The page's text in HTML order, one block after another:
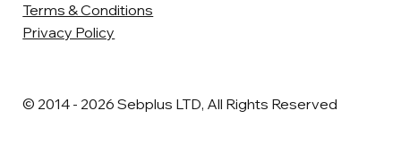
Terms & Conditions
Privacy Policy
© 2014 - 2026 Sebplus LTD, All Rights Reserved